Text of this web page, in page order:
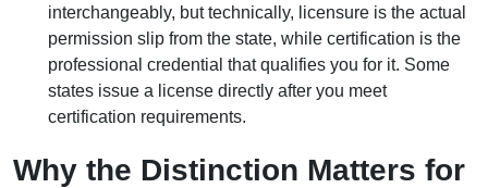
interchangeably, but technically, licensure is the actual
permission slip from the state, while certification is the
professional credential that qualifies you for it. Some
states issue a license directly after you meet
certification requirements.
Why the Distinction Matters for